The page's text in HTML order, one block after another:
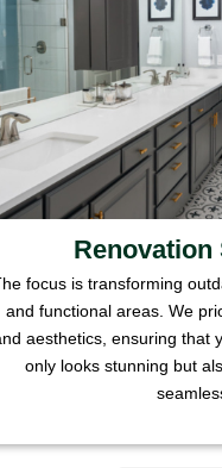
Renovation
focus is transforming
and functional areas. We
aesthetics, ensuring that
only looks stunning but